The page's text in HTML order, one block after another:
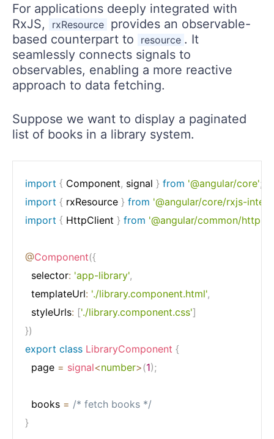
For applications deeply integrated with
RxJS,
rxResource provides an observable-
based counterpart to
resource . It
seamlessly connects signals to
observables, enabling a more reactive
approach to data fetching.
Suppose we want to display a paginated
list of books in a library system.
import { Component, signal } from '@angular/core';
import { rxResource } from '@angular/core/rxjs-
import { HttpClient } from '@angular/common/http'
@Component({
  selector
: 'app-library',
  templateUrl
: './library.component.html',
  styleUrls
: ['./library.component.css']
})
export class LibraryComponent {
  page
= signal<number>(1);
  books
= /* fetch books */
}